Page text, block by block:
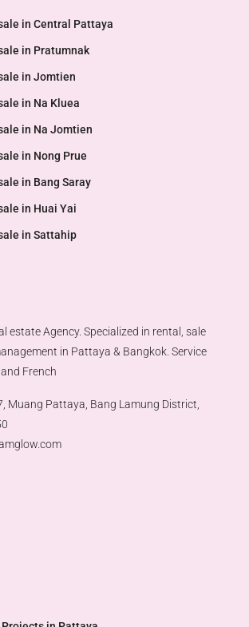
in Central Pattaya
in Pratumnak
in Jomtien
in Na Kluea
in Na Jomtien
in Nong Prue
in Bang Saray
in Huai Yai
in Sattahip
estate Agency. Specialized in rental, sale
in Pattaya & Bangkok. Service
French
Muang Pattaya, Bang Lamung District,